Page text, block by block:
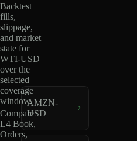
Backtest
fills,
slippage,
and market
state for
WTI-USD
over the
selected
coverage
window.
Compare
L4 Book,
Orders,
AMZN-
USD